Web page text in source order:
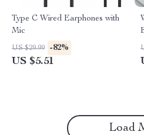
Type C Wired Earphones with
Mic
US $29.99 -82%
US $5.51
Load